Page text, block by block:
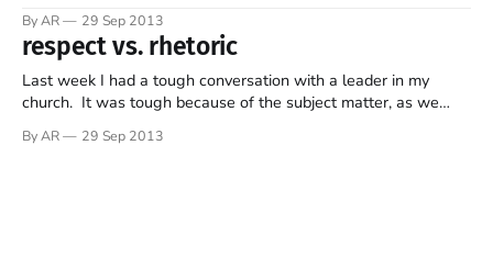
tough in the way we related. It was not tough because there
was a lack
By AR 29 Sep 2013
respect vs. rhetoric
Last week I had a tough conversation with a leader in my
church. It was tough because of the subject matter, as we
tough in the way we related. It was not tough because there
By AR 29 Sep 2013